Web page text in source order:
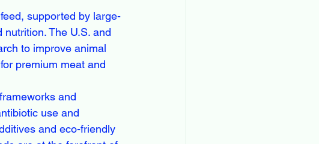
supported by large-
The U.S. and
to improve animal
premium meat and
and
use and
and eco-friendly